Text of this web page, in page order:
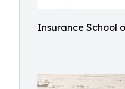
Insurance School